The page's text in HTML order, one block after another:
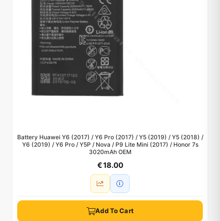
Battery Huawei Y6 (2017) / Y6 Pro (2017) / Y5 (2019) / Y5 (2018) /
Y6 (2019) / Y6 Pro / Y5P / Nova / P9 Lite Mini (2017) / Honor 7s
3020mAh OEM
€ 18.00
Add To Cart